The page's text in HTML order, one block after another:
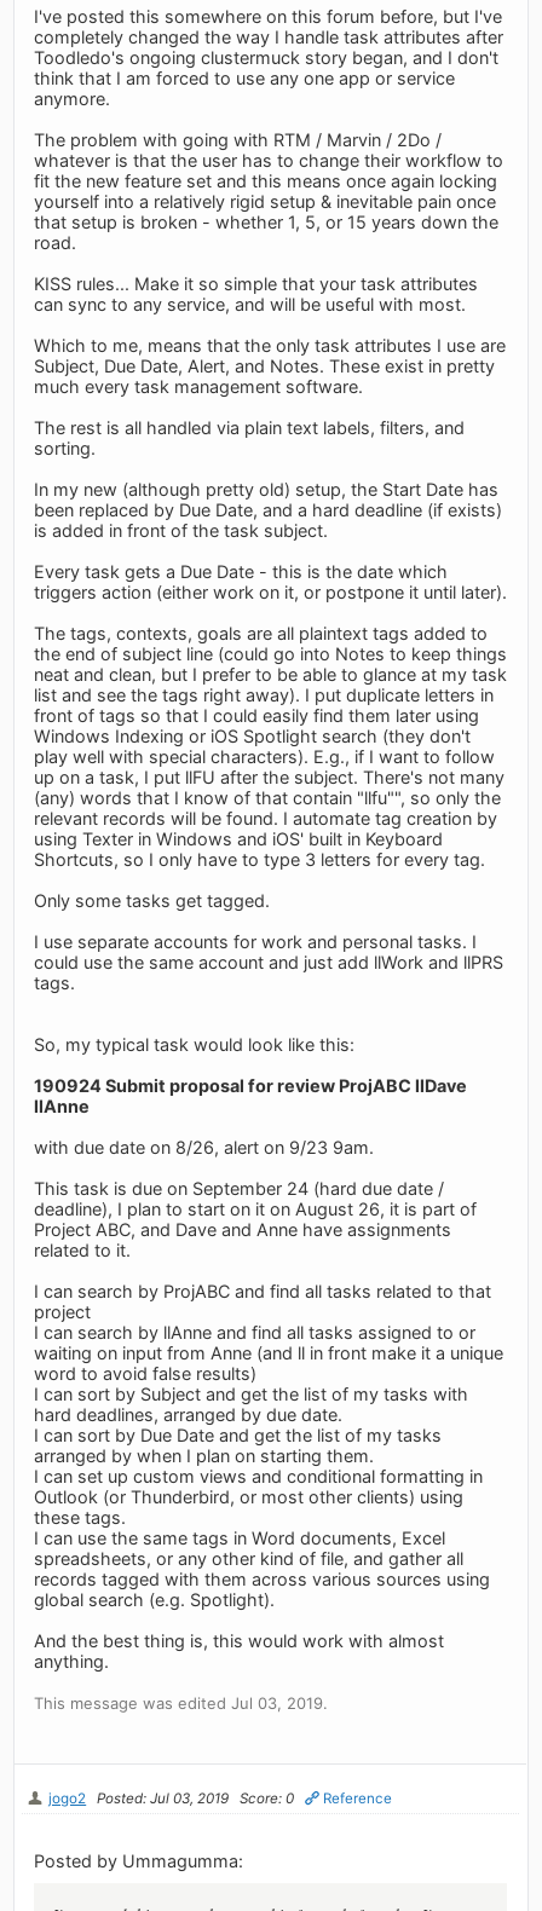
I've posted this somewhere on this forum before, but I've
completely changed the way I handle task attributes after
Toodledo's ongoing clustermuck story began, and I don't
think that I am forced to use any one app or service
anymore.
The problem with going with RTM / Marvin / 2Do /
whatever is that the user has to change their workflow to
fit the new feature set and this means once again locking
yourself into a relatively rigid setup & inevitable pain once
that setup is broken - whether 1, 5, or 15 years down the
road.
KISS rules... Make it so simple that your task attributes
can sync to any service, and will be useful with most.
Which to me, means that the only task attributes I use are
Subject, Due Date, Alert, and Notes. These exist in pretty
much every task management software.
The rest is all handled via plain text labels, filters, and
sorting.
In my new (although pretty old) setup, the Start Date has
been replaced by Due Date, and a hard deadline (if exists)
is added in front of the task subject.
Every task gets a Due Date - this is the date which
triggers action (either work on it, or postpone it until later).
The tags, contexts, goals are all plaintext tags added to
the end of subject line (could go into Notes to keep things
neat and clean, but I prefer to be able to glance at my task
list and see the tags right away). I put duplicate letters in
front of tags so that I could easily find them later using
Windows Indexing or iOS Spotlight search (they don't
play well with special characters). E.g., if I want to follow
up on a task, I put llFU after the subject. There's not many
(any) words that I know of that contain "llfu"", so only the
relevant records will be found. I automate tag creation by
using Texter in Windows and iOS' built in Keyboard
Shortcuts, so I only have to type 3 letters for every tag.
Only some tasks get tagged.
I use separate accounts for work and personal tasks. I
could use the same account and just add llWork and llPRS
tags.
So, my typical task would look like this:
190924 Submit proposal for review ProjABC llDave
llAnne
with due date on 8/26, alert on 9/23 9am.
This task is due on September 24 (hard due date /
deadline), I plan to start on it on August 26, it is part of
Project ABC, and Dave and Anne have assignments
related to it.
I can search by ProjABC and find all tasks related to that
project
I can search by llAnne and find all tasks assigned to or
waiting on input from Anne (and ll in front make it a unique
word to avoid false results)
I can sort by Subject and get the list of my tasks with
hard deadlines, arranged by due date.
I can sort by Due Date and get the list of my tasks
arranged by when I plan on starting them.
I can set up custom views and conditional formatting in
Outlook (or Thunderbird, or most other clients) using
these tags.
I can use the same tags in Word documents, Excel
spreadsheets, or any other kind of file, and gather all
records tagged with them across various sources using
global search (e.g. Spotlight).
And the best thing is, this would work with almost
anything.
This message was edited Jul 03, 2019.
jogo2 Posted: Jul 03, 2019 Score: 0 Reference
Posted by Ummagumma: